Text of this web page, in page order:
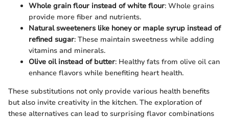
Whole grain flour instead of white flour: Whole grains
provide more fiber and nutrients.
Natural sweeteners like honey or maple syrup instead of
refined sugar: These maintain sweetness while adding
vitamins and minerals.
Olive oil instead of butter: Healthy fats from olive oil can
enhance flavors while benefiting heart health.
These substitutions not only provide various health benefits
but also invite creativity in the kitchen. The exploration of
these alternatives can lead to surprising flavor combinations